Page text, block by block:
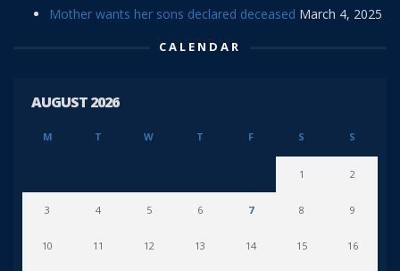
Mother wants her sons declared deceased March 4, 2025
CALENDAR
AUGUST 2026
M T W T F S S
1 2
3 4 5 6 7 8 9
10 11 12 13 14 15 16